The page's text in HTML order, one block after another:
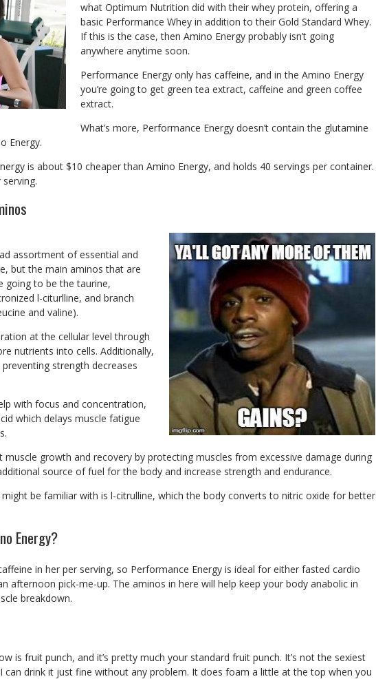
what Optimum Nutrition did with their whey protein, offering a
basic Performance Whey in addition to their Gold Standard Whey.
If this is the case, then Amino Energy probably isn’t going
anywhere anytime soon.
Performance Energy only has caffeine, and in the Amino Energy
you’re going to get green tea extract, caffeine and green coffee
extract.
What’s more, Performance Energy doesn’t contain the glutamine
Energy.
is about $10 cheaper than Amino Energy, and holds 40 servings per container.
assortment of essential and
but the main aminos that are
going to be the taurine,
l-citurlline, and branch
and valine).
at the cellular level through
nutrients into cells. Additionally,
strength decreases
with focus and concentration,
which delays muscle fatigue
muscle growth and recovery by protecting muscles from excessive damage during
source of fuel for the body and increase strength and endurance.
be familiar with is l-citrulline, which the body converts to nitric oxide for better
Energy?
in her per serving, so Performance Energy is ideal for either fasted cardio
afternoon pick-me-up. The aminos in here will help keep your body anabolic in
breakdown.
is fruit punch, and it’s pretty much your standard fruit punch. It’s not the sexiest
drink it just fine without any problem. It does foam a little at the top when you